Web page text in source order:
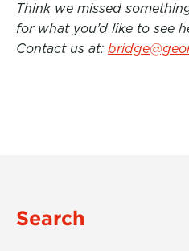
Think we missed
for what you’d like to see
Contact us at:
Search